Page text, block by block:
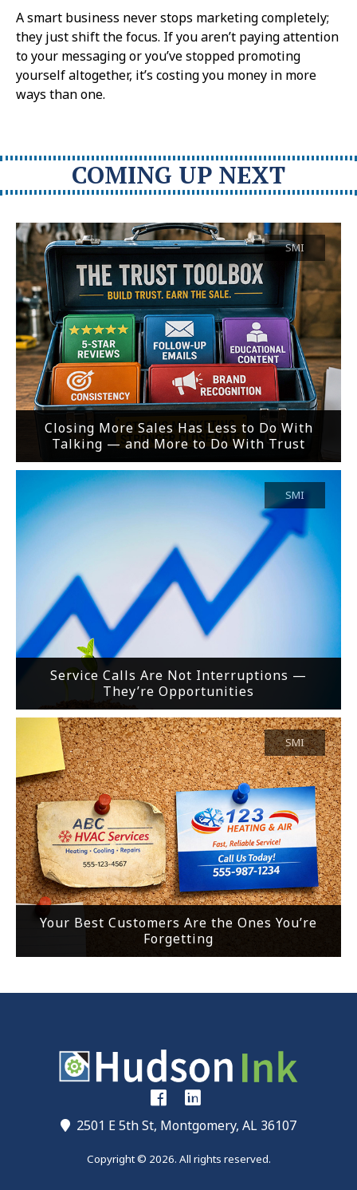
A smart business never stops marketing completely;
they just shift the focus. If you aren’t paying attention
to your messaging or you’ve stopped promoting
yourself altogether, it’s costing you money in more
ways than one.
COMING UP NEXT
Closing More Sales Has Less to Do With
Talking — and More to Do With Trust
SMI
Service Calls Are Not Interruptions —
They’re Opportunities
SMI
Your Best Customers Are the Ones You’re
Forgetting
SMI
2501 E 5th St, Montgomery, AL 36107
Copyright © 2026. All rights reserved.